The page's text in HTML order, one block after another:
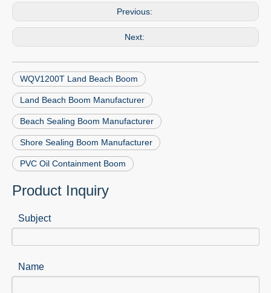
Previous:
Next:
WQV1200T Land Beach Boom
Land Beach Boom Manufacturer
Beach Sealing Boom Manufacturer
Shore Sealing Boom Manufacturer
PVC Oil Containment Boom
Product Inquiry
Subject
Name